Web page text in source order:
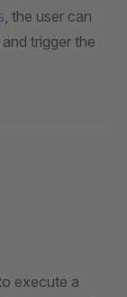
, the user can
trigger the
execute a